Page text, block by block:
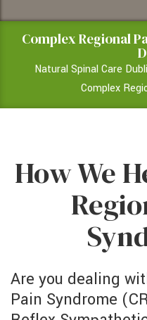
Complex Regional
Natural Spinal Care
Complex
How We
Are you dealing with Complex Regional
Pain Syndrome